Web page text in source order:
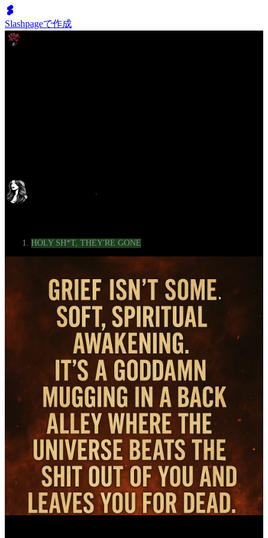
Slashpageで作成
HOLY SH*T, THEY'RE GONE